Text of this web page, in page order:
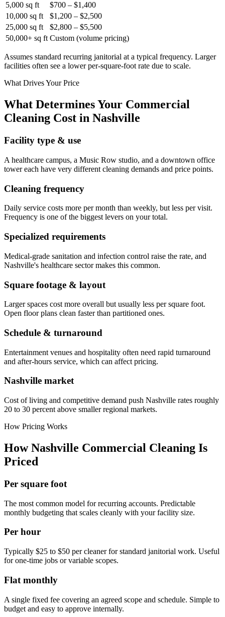
5,000 sq ft
$700 – $1,400
10,000 sq ft
$1,200 – $2,500
25,000 sq ft
$2,800 – $5,500
50,000+ sq ft Custom (volume pricing)
Assumes standard recurring janitorial at a typical frequency. Larger
facilities often see a lower per-square-foot rate due to scale.
What Drives Your Price
What Determines Your Commercial
Cleaning Cost in Nashville
Facility type & use
A healthcare campus, a Music Row studio, and a downtown office
tower each have very different cleaning demands and price points.
Cleaning frequency
Daily service costs more per month than weekly, but less per visit.
Frequency is one of the biggest levers on your total.
Specialized requirements
Medical-grade sanitation and infection control raise the rate, and
Nashville's healthcare sector makes this common.
Square footage & layout
Larger spaces cost more overall but usually less per square foot.
Open floor plans clean faster than partitioned ones.
Schedule & turnaround
Entertainment venues and hospitality often need rapid turnaround
and after-hours service, which can affect pricing.
Nashville market
Cost of living and competitive demand push Nashville rates roughly
20 to 30 percent above smaller regional markets.
How Pricing Works
How Nashville Commercial Cleaning Is
Priced
Per square foot
The most common model for recurring accounts. Predictable
monthly budgeting that scales cleanly with your facility size.
Per hour
Typically $25 to $50 per cleaner for standard janitorial work. Useful
for one-time jobs or variable scopes.
Flat monthly
A single fixed fee covering an agreed scope and schedule. Simple to
budget and easy to approve internally.